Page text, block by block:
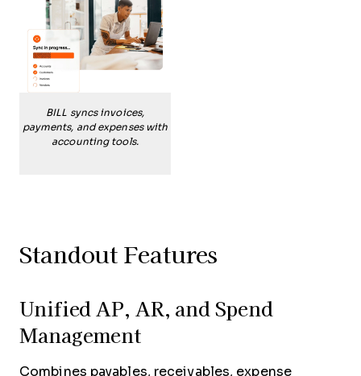
BILL syncs invoices,
payments, and expenses with
accounting tools.
Standout Features
Unified AP, AR, and Spend
Management
Combines payables, receivables, expense